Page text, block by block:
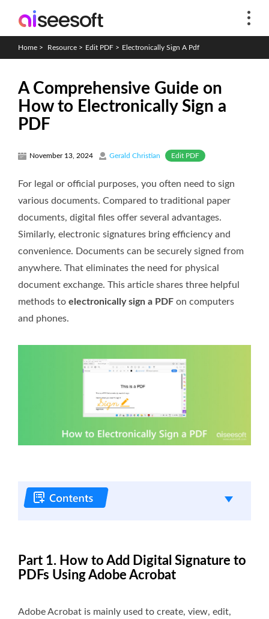
Home > Resource > Edit PDF > Electronically Sign A Pdf
A Comprehensive Guide on
How to Electronically Sign a
PDF
November 13, 2024 Gerald Christian Edit PDF
For legal or official purposes, you often need to sign
various documents. Compared to traditional paper
documents, digital files offer several advantages.
Similarly, electronic signatures bring efficiency and
convenience. Documents can be securely signed from
anywhere. That eliminates the need for physical
document exchange. This article shares three helpful
methods to electronically sign a PDF on computers
and phones.
Part 1. How to Add Digital Signature to
PDFs Using Adobe Acrobat
Adobe Acrobat is mainly used to create, view, edit,